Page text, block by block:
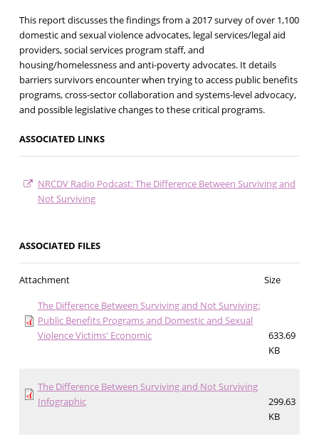
This report discusses the findings from a 2017 survey of over 1,100
domestic and sexual violence advocates, legal services/legal aid
providers, social services program staff, and
housing/homelessness and anti-poverty advocates. It details
barriers survivors encounter when trying to access public benefits
programs, cross-sector collaboration and systems-level advocacy,
and possible legislative changes to these critical programs.
ASSOCIATED LINKS
NRCDV Radio Podcast: The Difference Between Surviving and
Not Surviving
ASSOCIATED FILES
Attachment
Size
The Difference Between Surviving and Not Surviving:
Public Benefits Programs and Domestic and Sexual
Violence Victims' Economic
633.69
KB
The Difference Between Surviving and Not Surviving
Infographic
299.63
KB